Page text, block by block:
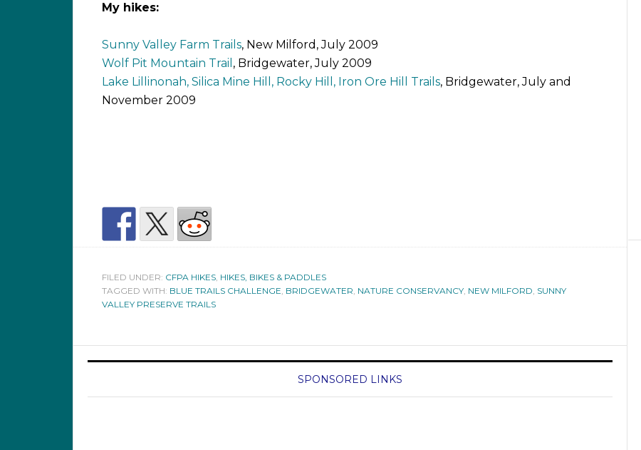
My hikes:
Sunny Valley Farm Trails, New Milford, July 2009
Wolf Pit Mountain Trail , Bridgewater, July 2009
Lake Lillinonah, Silica Mine Hill, Rocky Hill, Iron Ore Hill Trails, Bridgewater, July and
November 2009
FILED UNDER: CFPA HIKES, HIKES, BIKES & PADDLES
TAGGED WITH: BLUE TRAILS CHALLENGE, BRIDGEWATER, NATURE CONSERVANCY, NEW MILFORD, SUNNY
VALLEY PRESERVE TRAILS
SPONSORED LINKS